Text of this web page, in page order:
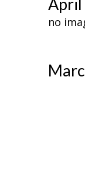
no